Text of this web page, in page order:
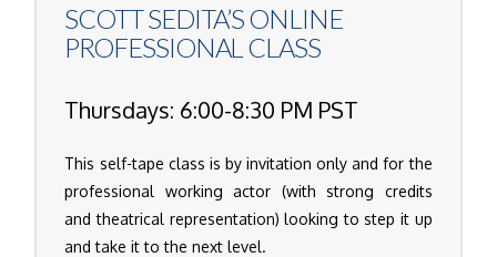
SCOTT SEDITA’SONLINE
PROFESSIONAL CLASS
Thursdays: 6:00-8:30 PM PST
This self-tape class is by invitation only and for the
professional working actor (with strong credits
and theatrical representation) looking to step it up
and take it to the next level.